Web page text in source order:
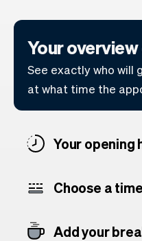
Your
See exactly who will
at what time the
Your opening
Choose a
Add your